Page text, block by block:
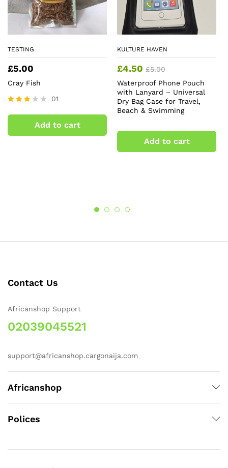
TESTING
£5.00
Cray Fish
3.00
5
01
Add to cart
KULTURE HAVEN
£4.50 £5.00
Waterproof Phone Pouch
with Lanyard – Universal
Dry Bag Case for Travel,
Beach & Swimming
Add to cart
Contact Us
Africanshop Support
02039045521
support@africanshop.cargonaija.com
Africanshop
Polices